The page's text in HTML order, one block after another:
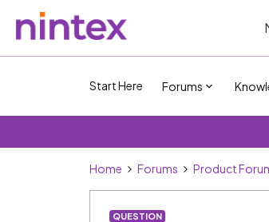
Start Here Forums
Home Forums Product
QUESTION